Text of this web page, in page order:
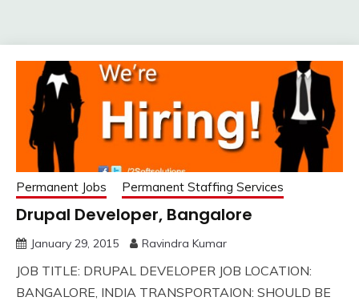
Permanent Jobs Permanent Staffing Services
Drupal Developer, Bangalore
January 29, 2015 Ravindra Kumar
JOB TITLE: DRUPAL DEVELOPER JOB LOCATION:
BANGALORE, INDIA TRANSPORTAION: SHOULD BE